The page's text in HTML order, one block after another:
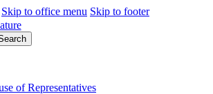
Skip to office menu Skip to footer
of Representatives